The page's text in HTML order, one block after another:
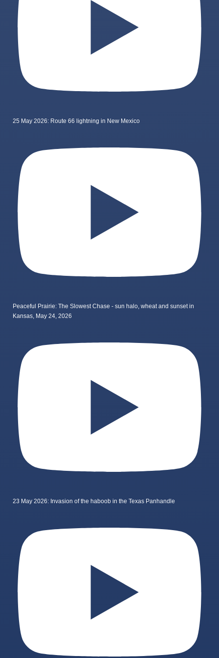
25 May 2026: Route 66 lightning in New Mexico
Peaceful Prairie: The Slowest Chase - sun halo, wheat and sunset in
Kansas, May 24, 2026
23 May 2026: Invasion of the haboob in the Texas Panhandle